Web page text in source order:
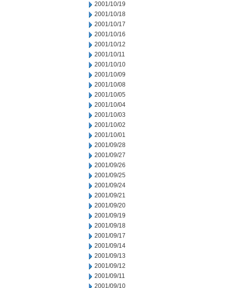
2001/10/19
2001/10/18
2001/10/17
2001/10/16
2001/10/12
2001/10/11
2001/10/10
2001/10/09
2001/10/08
2001/10/05
2001/10/04
2001/10/03
2001/10/02
2001/10/01
2001/09/28
2001/09/27
2001/09/26
2001/09/25
2001/09/24
2001/09/21
2001/09/20
2001/09/19
2001/09/18
2001/09/17
2001/09/14
2001/09/13
2001/09/12
2001/09/11
2001/09/10